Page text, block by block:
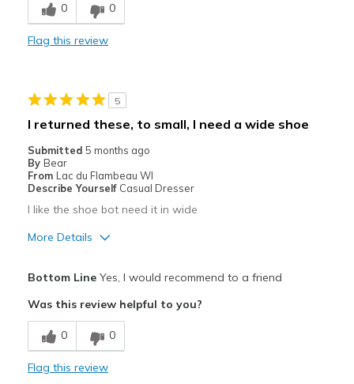
Comfortable
Width
Feels true to width
Sizing
Feels true to size
View On Shoes
Shoes are for Wearing
0 0
Flag this review
5
I returned these, to small, I need a wide shoe
Submitted 5 months ago
By Bear
From Lac du Flambeau WI
Describe Yourself Casual Dresser
I like the shoe bot need it in wide
More Details
Best for
Casual Wear
Bottom LineYes, I would recommend to a friend
Was this review helpful to you?
0 0
Flag this review